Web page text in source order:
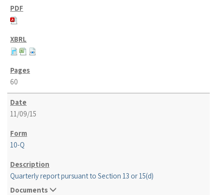
60
11/09/15
10-Q
Quarterly report pursuant to Section 13 or 15(d)
Documents